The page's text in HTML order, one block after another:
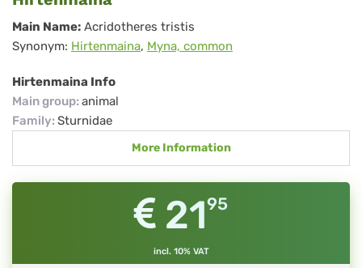
Hirtenmaina
Main Name: Acridotheres tristis
Synonym: Hirtenmaina, Myna, common
Hirtenmaina Info
Main group: animal
Family: Sturnidae
More Information
2195
incl. 10% VAT